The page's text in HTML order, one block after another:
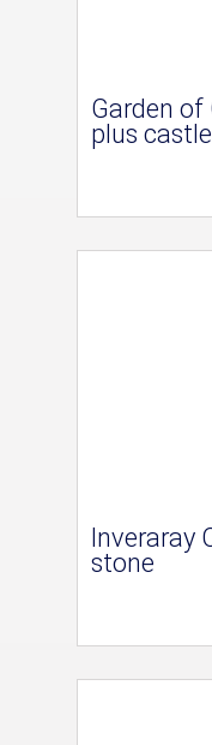
Garden
plus
Inveraray
stone